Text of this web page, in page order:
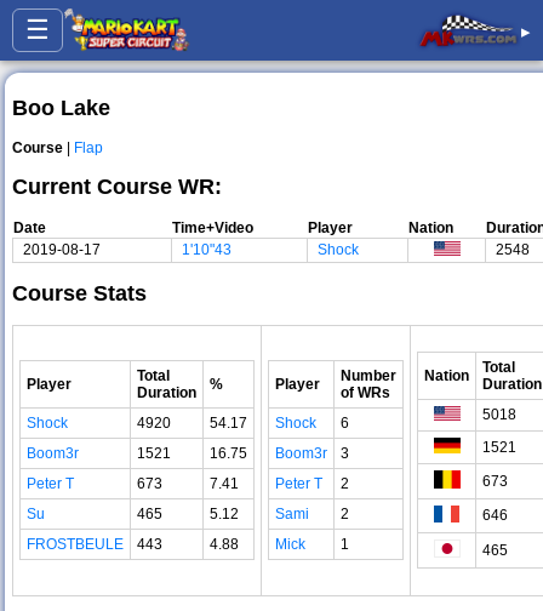
☰ ▸
Boo Lake
Course | Flap
Current Course WR:
Date Time+Video Player Nation
2019-08-17
1'10"43 Shock 2548
Course Stats
Player
Total
Duration
%
Shock 4920
54.17
Boom3r
1521
16.75
Peter T
673
7.41
Su
465
5.12
FROSTBEULE
443 4.88
Player
Number
of WRs
Shock
6
Boom3r
3
Peter T
2
Sami
2
Mick
1
Nation
Total
Duration
5018
1521
673
646
465